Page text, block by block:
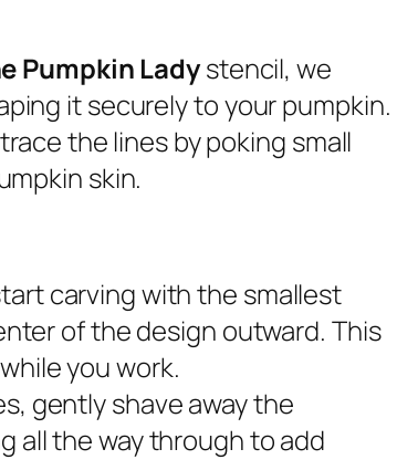
Pumpkin Ladystencil, we
it securely to your pumpkin.
the lines by poking small
skin.
carving with the smallest
of the design outward. This
you work.
gently shave away the
all the way through to add